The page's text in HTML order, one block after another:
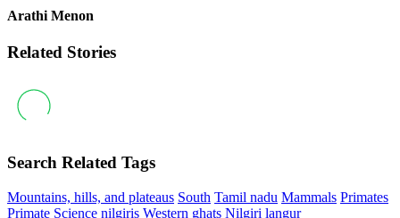
Arathi Menon
Related Stories
Search Related Tags
Mountains, hills, and plateaus South Tamil nadu Mammals Primates
Primate Science nilgiris Western ghats Nilgiri langur